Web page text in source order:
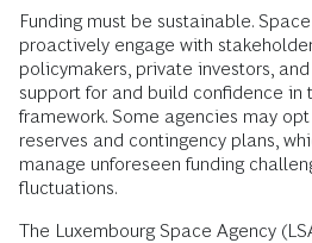
Funding must be sustainable.
proactively engage with
policymakers, private investors,
support for and build confidence in
framework. Some agencies may
reserves and contingency plans,
manage unforeseen funding
fluctuations.
The Luxembourg Space Agency